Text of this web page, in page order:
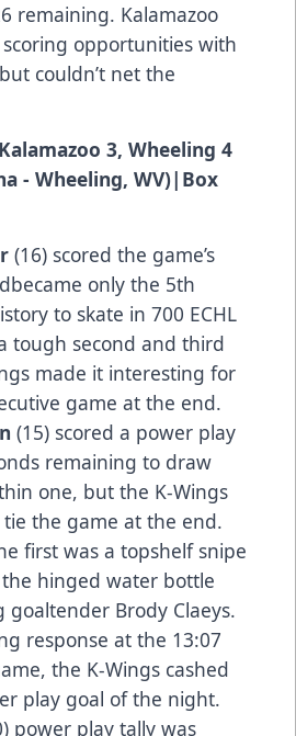
remaining. Kalamazoo
opportunities with
couldn’t net the
3, Wheeling 4
- Wheeling, WV)| Box
(16) scored the game’s
only the 5th
to skate in 700 ECHL
tough second and third
made it interesting for
game at the end.
(15) scored a power play
remaining to draw
one, but the K-Wings
the game at the end.
first was a topshelf snipe
hinged water bottle
goaltender Brody Claeys.
response at the 13:07
the K-Wings cashed
play goal of the night.
power play tally was